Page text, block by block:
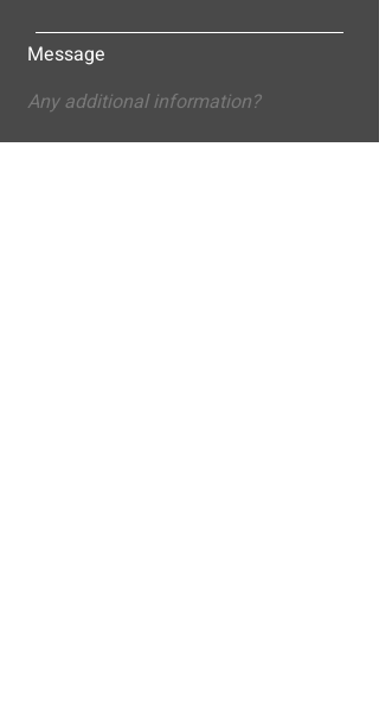
Message